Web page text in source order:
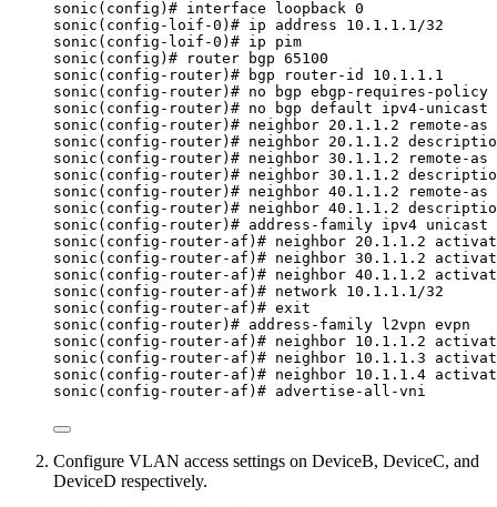
sonic(config)# interface loopback 0
sonic(config-loif-0)# ip address 10.1.1.1/32
sonic(config-loif-0)# ip pim
sonic(config)# router bgp 65100
sonic(config-router)# bgp router-id 10.1.1.1
sonic(config-router)# no bgp ebgp-requires-policy
sonic(config-router)# no bgp default ipv4-unicast
sonic(config-router)# neighbor 20.1.1.2 remote-as
sonic(config-router)# neighbor 20.1.1.2
sonic(config-router)# neighbor 30.1.1.2 remote-as
sonic(config-router)# neighbor 30.1.1.2
sonic(config-router)# neighbor 40.1.1.2 remote-as
sonic(config-router)# neighbor 40.1.1.2
sonic(config-router)# address-family ipv4 unicast
sonic(config-router-af)# neighbor 20.1.1.2
sonic(config-router-af)# neighbor 30.1.1.2
sonic(config-router-af)# neighbor 40.1.1.2
sonic(config-router-af)# network 10.1.1.1/32
sonic(config-router-af)# exit
sonic(config-router)# address-family l2vpn evpn
sonic(config-router-af)# neighbor 10.1.1.2
sonic(config-router-af)# neighbor 10.1.1.3
sonic(config-router-af)# neighbor 10.1.1.4
sonic(config-router-af)# advertise-all-vni
Configure VLAN access settings on DeviceB, DeviceC, and
DeviceD respectively.